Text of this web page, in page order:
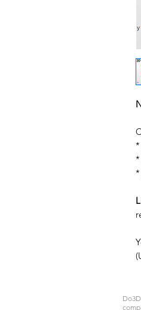
*
*
*